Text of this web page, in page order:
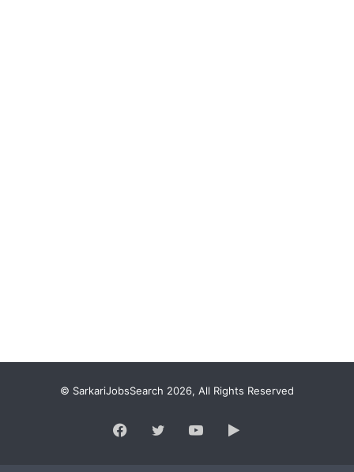
© SarkariJobsSearch 2026, All Rights Reserved
Facebook
TwitterYouTubeGoogle